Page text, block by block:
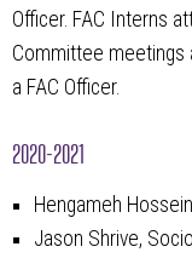
Officer. FAC Interns
Committee meetings
a FAC Officer.
2020-2021
Hengameh
Jason Shrive,